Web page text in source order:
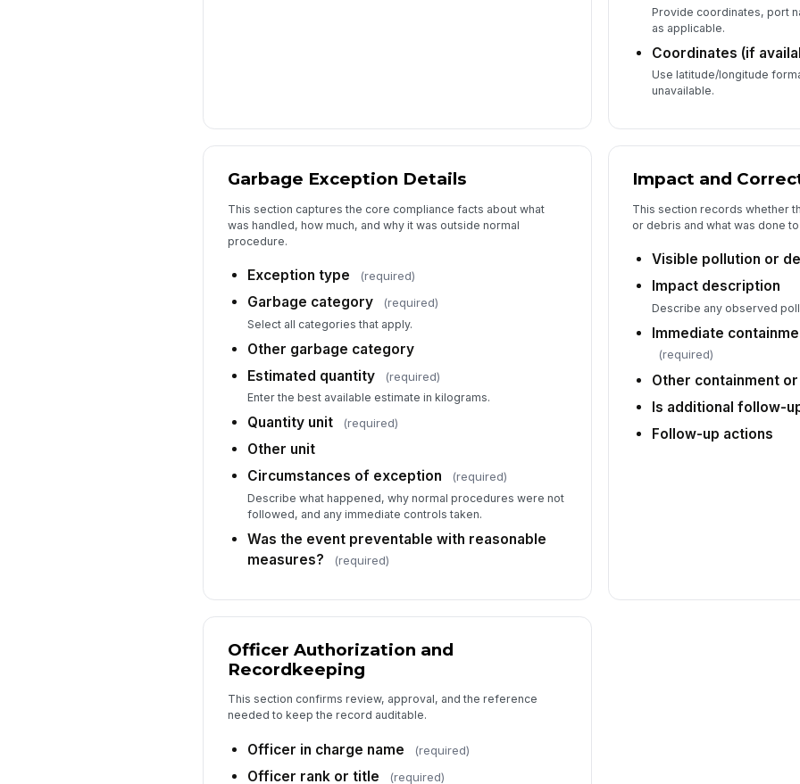
Provide coordinates, port
as applicable.
Coordinates (if
Use latitude/longitude
unavailable.
Garbage Exception Details
This section captures the core compliance facts about what
was handled, how much, and why it was outside normal
procedure.
Exception type (required)
Garbage category (required)
Select all categories that apply.
Other garbage category
Estimated quantity
(required)
Enter the best available estimate in kilograms.
Quantity unit (required)
Other unit
Circumstances of exception
(required)
Describe what happened, why normal procedures were not
followed, and any immediate controls taken.
Was the event preventable with reasonable
measures?
(required)
Impact and
This section records whether
or debris and what was done
Visible pollution or
Impact description
Describe any observed
Immediate
(required)
Other containment
Is additional follow-
Follow-up actions
Officer Authorization and
Recordkeeping
This section confirms review, approval, and the reference
needed to keep the record auditable.
Officer in charge name (required)
Officer rank or title (required)